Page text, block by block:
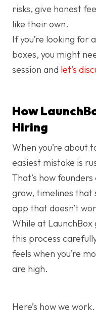
risks, give honest
like their own.
If you’re looking for
boxes, you might
session and let’s
How
Hiring
When you’re about
easiest mistake is
That’s how
grow, timelines that
app that doesn’t
While at LaunchBox
this process
feels when you’re
are high.
Here’s how we work.